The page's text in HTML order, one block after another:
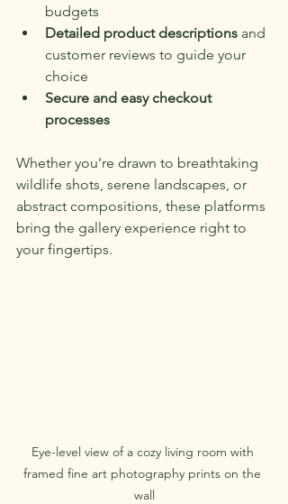
budgets
Detailed product descriptions and
customer reviews to guide your
choice
Secure and easy checkout
processes
Whether you’re drawn to breathtaking
wildlife shots, serene landscapes, or
abstract compositions, these platforms
bring the gallery experience right to
your fingertips.
Eye-level view of a cozy living room with
framed fine art photography prints on the
wall